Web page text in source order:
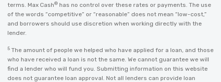
terms. Max Cash® has no control over these rates or payments. The use
of the words “competitive” or “reasonable” does not mean “low-cost,”
and borrowers should use discretion when working directly with the
lender.
5 The amount of people we helped who have applied for a loan, and those
who have received a loan is not the same. We cannot guarantee we will
find a lender who will fund you. Submitting information on this website
does not guarantee loan approval. Not all lenders can provide loan